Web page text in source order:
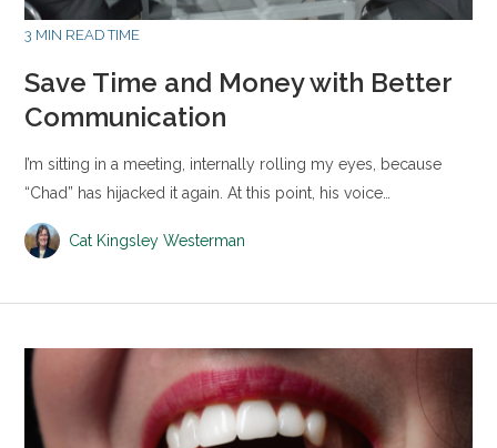
3 MIN READ TIME
Save Time and Money with Better
Communication
I’m sitting in a meeting, internally rolling my eyes, because
“Chad” has hijacked it again. At this point, his voice…
Cat Kingsley Westerman